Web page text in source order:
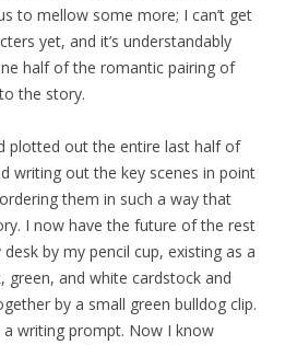
to mellow some more; I can’t get
yet, and it’s understandably
half of the romantic pairing of
the story.
plotted out the entire last half of
writing out the key scenes in point
them in such a way that
I now have the future of the rest
by my pencil cup, existing as a
green, and white cardstock and
by a small green bulldog clip.
a writing prompt. Now I know